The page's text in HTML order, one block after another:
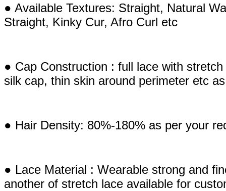
● Available Textures: Straight, Natural
Straight, Kinky Cur, Afro Curl etc
● Cap Construction : full lace with
silk cap, thin skin around perimeter etc
● Hair Density: 80%-180% as per your
● Lace Material : Wearable strong and
another of stretch lace available for